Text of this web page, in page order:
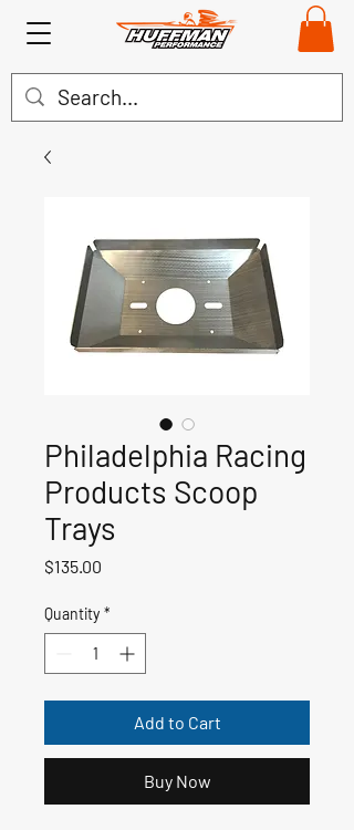
Philadelphia Racing
Products Scoop
Trays
$135.00
Quantity *
Add to Cart
Buy Now